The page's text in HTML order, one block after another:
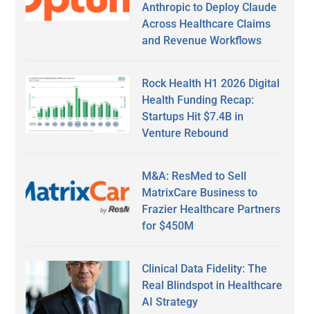
Anthropic to Deploy Claude
Across Healthcare Claims
and Revenue Workflows
Rock Health H1 2026 Digital
Health Funding Recap:
Startups Hit $7.4B in
Venture Rebound
M&A: ResMed to Sell
MatrixCare Business to
Frazier Healthcare Partners
for $450M
Clinical Data Fidelity: The
Real Blindspot in Healthcare
AI Strategy